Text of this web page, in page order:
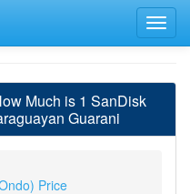
Much is 1 SanDisk
Guarani
Price